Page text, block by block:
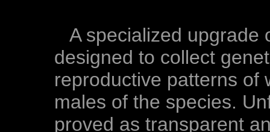
A specialized upgrade
designed to collect
reproductive patterns of
males of the species.
proved as transparent